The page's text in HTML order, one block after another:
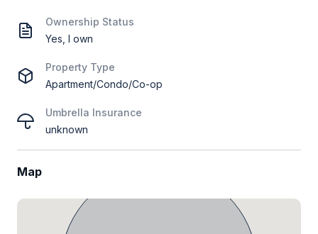
Ownership Status
Yes, I own
Property Type
Apartment/Condo/Co-op
Umbrella Insurance
unknown
Map